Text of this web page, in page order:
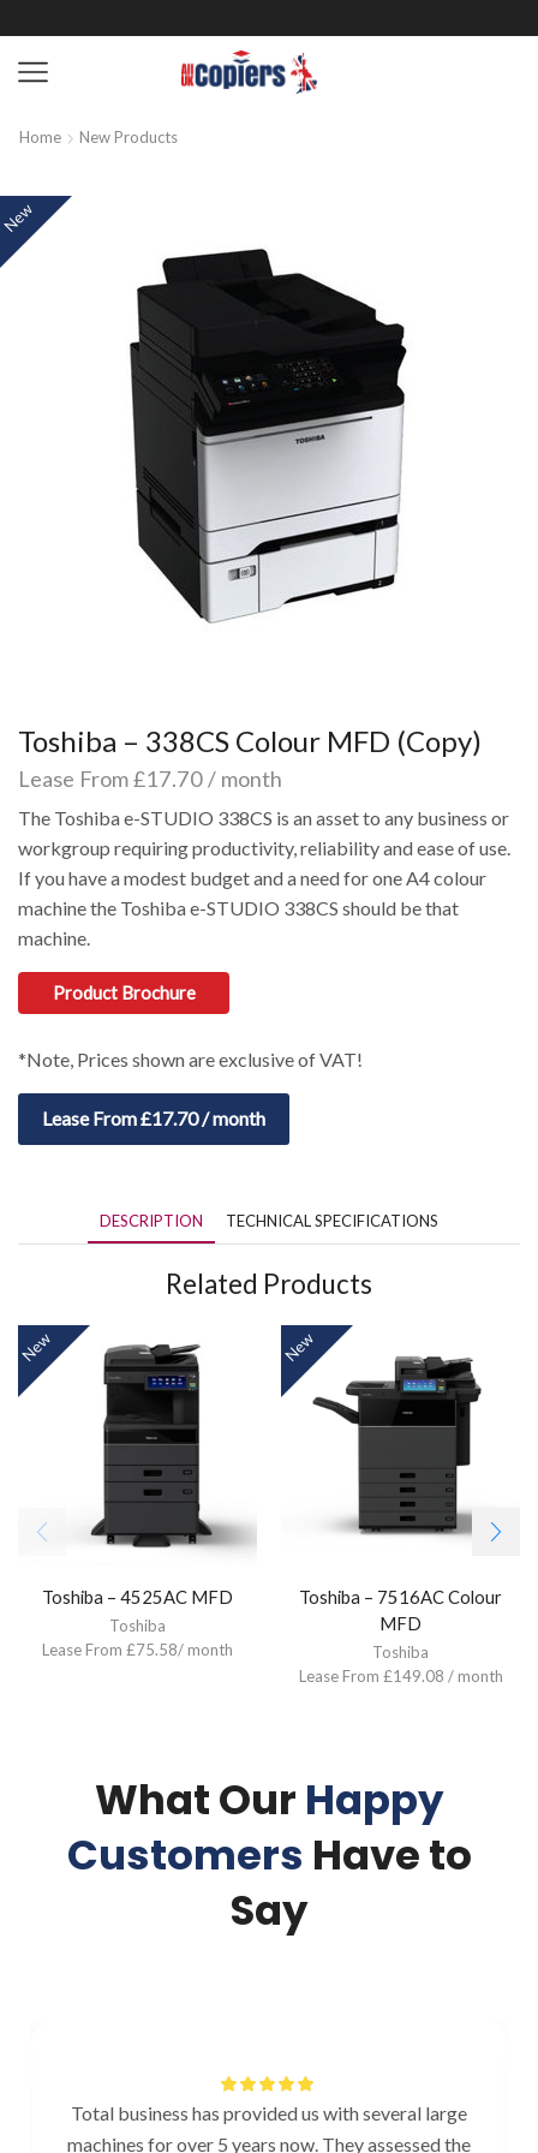
Home New Products
New
Toshiba – 338CS Colour MFD (Copy)
Lease From £17.70 / month
The Toshiba e-STUDIO 338CS is an asset to any business or
workgroup requiring productivity, reliability and ease of use.
If you have a modest budget and a need for one A4 colour
machine the Toshiba e-STUDIO 338CS should be that
machine.
Product Brochure
*Note, Prices shown are exclusive of VAT!
Lease From £17.70 / month
DESCRIPTION TECHNICAL SPECIFICATIONS
Related Products
New
Toshiba – 4525AC MFD
Toshiba
Lease From £75.58/ month
New
Toshiba – 7516AC Colour
MFD
Toshiba
Lease From £149.08 / month
What Our Happy
Customers Have to
Say
Total business has provided us with several large
machines for over 5 years now. They assessed the